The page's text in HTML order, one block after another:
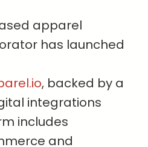
apparel
has launched
, backed by a
integrations
includes
and